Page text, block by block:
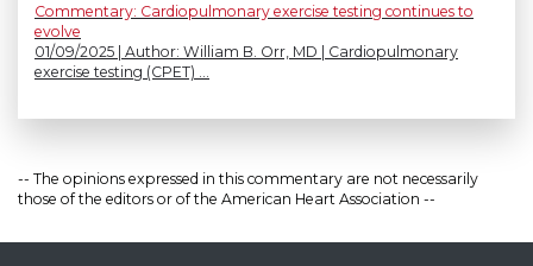
Commentary: Cardiopulmonary exercise testing continues to
evolve
01/09/2025 | Author: William B. Orr, MD | Cardiopulmonary
exercise testing (CPET) ...
-- The opinions expressed in this commentary are not necessarily
those of the editors or of the American Heart Association --